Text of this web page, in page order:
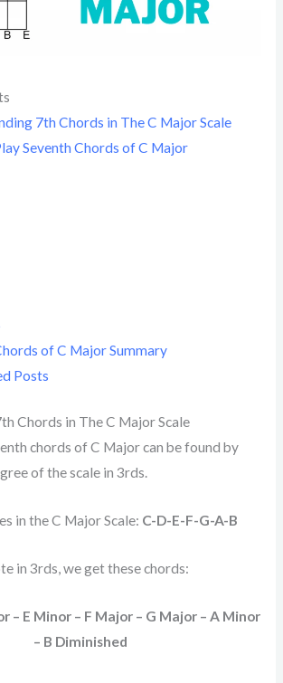
7th Chords in The C Major Scale
Seventh Chords of C Major
of C Major Summary
Posts
Chords in The C Major Scale
chords of C Major can be found by
of the scale in 3rds.
in the C Major Scale: C-D-E-F-G-A-B
in 3rds, we get these chords:
– E Minor – F Major – G Major – A Minor
– B Diminished